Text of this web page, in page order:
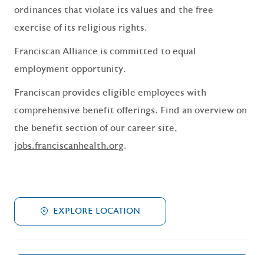
ordinances that violate its values and the free
exercise of its religious rights.
Franciscan Alliance is committed to equal
employment opportunity.
Franciscan provides eligible employees with
comprehensive benefit offerings. Find an overview on
the benefit section of our career site,
jobs.franciscanhealth.org.
EXPLORE LOCATION